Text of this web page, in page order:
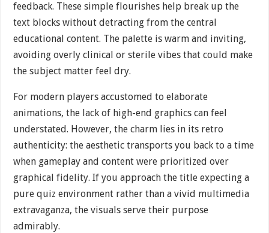
feedback. These simple flourishes help break up the
text blocks without detracting from the central
educational content. The palette is warm and inviting,
avoiding overly clinical or sterile vibes that could make
the subject matter feel dry.
For modern players accustomed to elaborate
animations, the lack of high-end graphics can feel
understated. However, the charm lies in its retro
authenticity: the aesthetic transports you back to a time
when gameplay and content were prioritized over
graphical fidelity. If you approach the title expecting a
pure quiz environment rather than a vivid multimedia
extravaganza, the visuals serve their purpose
admirably.